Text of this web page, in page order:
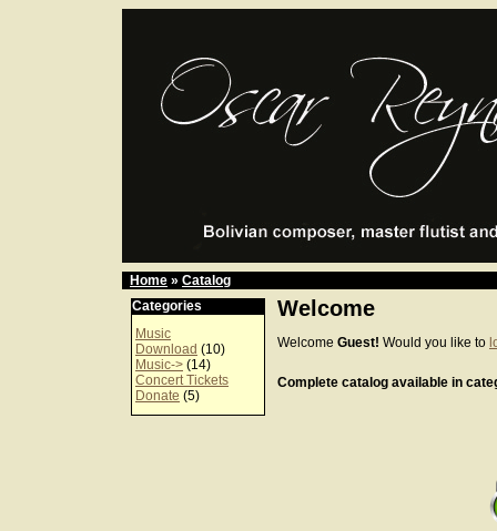
Home » Catalog
Categories
Music
Download (10)
Music-> (14)
Concert Tickets
Donate (5)
Welcome
Welcome Guest! Would you like to
Complete catalog available in